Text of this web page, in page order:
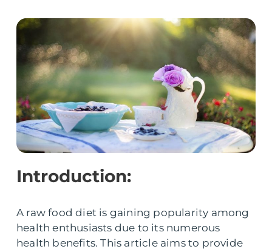
Introduction:
A raw food diet is gaining popularity among
health enthusiasts due to its numerous
health benefits. This article aims to provide